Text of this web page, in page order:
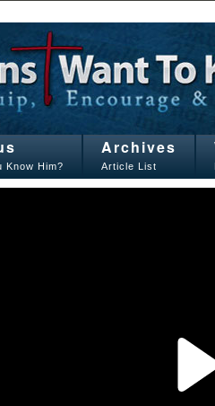
Know Him?
Archives
Article List